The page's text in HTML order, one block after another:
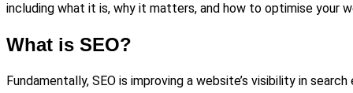
including what it is, why it matters, and how to optimise your
What is SEO?
Fundamentally, SEO is improving a website’s visibility in